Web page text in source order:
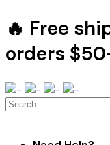
🔥 Free
orders